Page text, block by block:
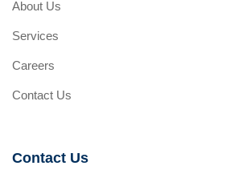
About Us
Services
Careers
Contact Us
Contact Us